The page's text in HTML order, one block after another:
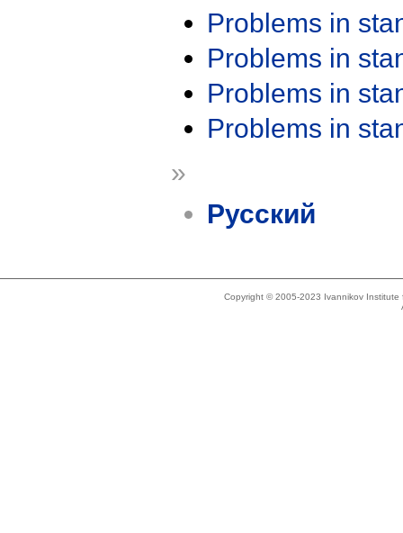
Problems in
Problems in
Problems in
Problems in
»
Русский
Copyright © 2005-2023 Ivannikov Institute